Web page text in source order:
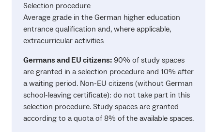
Selection procedure
Average grade in the German higher education
entrance qualification and, where applicable,
extracurricular activities
Germans and EU citizens: 90% of study spaces
are granted in a selection procedure and 10% after
a waiting period. Non-EU citizens (without German
school-leaving certificate): do not take part in this
selection procedure. Study spaces are granted
according to a quota of 8% of the available spaces.